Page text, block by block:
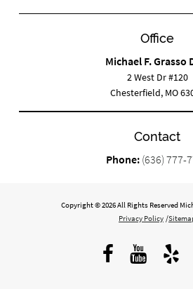
Office
Michael F. Grasso
2 West Dr #120
Chesterfield, MO
Contact
Phone: (636) 777-
Copyright © 2026 All Rights Reserved
Privacy Policy /